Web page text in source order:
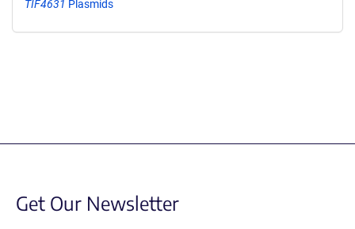
TIF4631 Plasmids
Get Our Newsletter